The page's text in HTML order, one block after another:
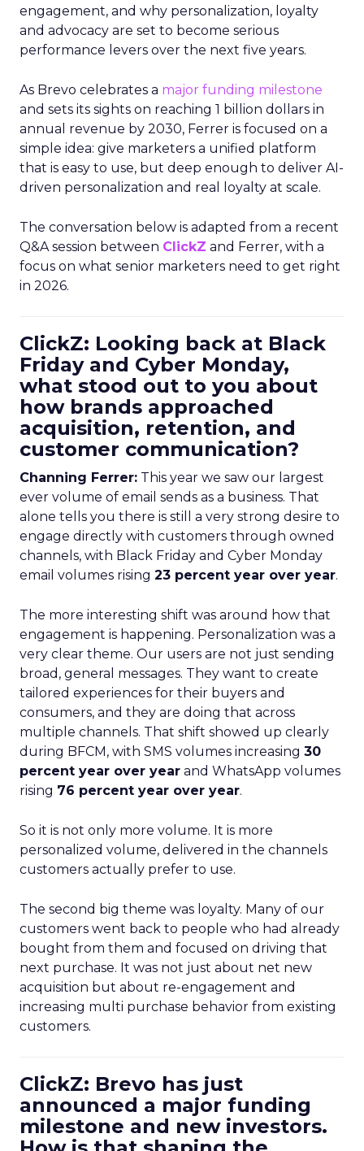
engagement, and why personalization, loyalty
and advocacy are set to become serious
performance levers over the next five years.
As Brevo celebrates a major funding milestone
and sets its sights on reaching 1 billion dollars in
annual revenue by 2030, Ferrer is focused on a
simple idea: give marketers a unified platform
that is easy to use, but deep enough to deliver AI-
driven personalization and real loyalty at scale.
The conversation below is adapted from a recent
Q&A session between ClickZ and Ferrer, with a
focus on what senior marketers need to get right
in 2026.
ClickZ: Looking back at Black
Friday and Cyber Monday,
what stood out to you about
how brands approached
acquisition, retention, and
customer communication?
Channing Ferrer: This year we saw our largest
ever volume of email sends as a business. That
alone tells you there is still a very strong desire to
engage directly with customers through owned
channels, with Black Friday and Cyber Monday
email volumes rising 23 percent year over year.
The more interesting shift was around how that
engagement is happening. Personalization was a
very clear theme. Our users are not just sending
broad, general messages. They want to create
tailored experiences for their buyers and
consumers, and they are doing that across
multiple channels. That shift showed up clearly
during BFCM, with SMS volumes increasing 30
percent year over year and WhatsApp volumes
rising 76 percent year over year.
So it is not only more volume. It is more
personalized volume, delivered in the channels
customers actually prefer to use.
The second big theme was loyalty. Many of our
customers went back to people who had already
bought from them and focused on driving that
next purchase. It was not just about net new
acquisition but about re-engagement and
increasing multi purchase behavior from existing
customers.
ClickZ: Brevo has just
announced a major funding
milestone and new investors.